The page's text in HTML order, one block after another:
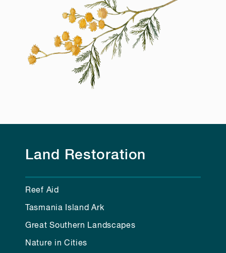
Land Restoration
Reef Aid
Tasmania Island Ark
Great Southern Landscapes
Nature in Cities